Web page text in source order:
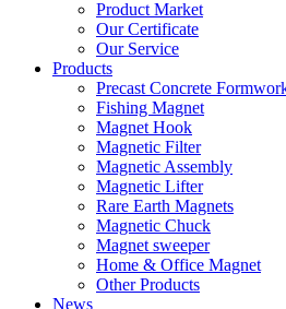
Product Market
Our Certificate
Our Service
Products
Precast Concrete
Fishing Magnet
Magnet Hook
Magnetic Filter
Magnetic Assembly
Magnetic Lifter
Rare Earth Magnets
Magnetic Chuck
Magnet sweeper
Home & Office Magnet
Other Products
News